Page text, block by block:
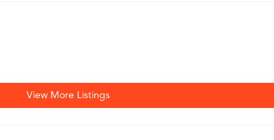
View More Listings